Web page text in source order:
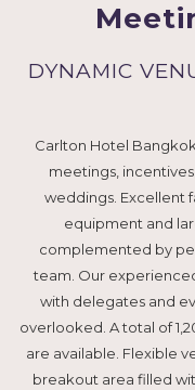
DYNAMIC
Carlton Hotel
meetings,
weddings. Excellent
equipment and
complemented by
team. Our
with delegates and
overlooked. A total of
are available. Flexible
breakout area filled